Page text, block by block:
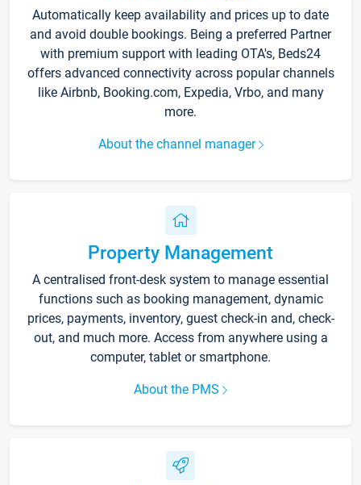
Automatically keep availability and prices up to date
and avoid double bookings. Being a preferred Partner
with premium support with leading OTA's, Beds24
offers advanced connectivity across popular channels
like Airbnb, Booking.com, Expedia, Vrbo, and many
more.
About the channel manager
Property Management
A centralised front-desk system to manage essential
functions such as booking management, dynamic
prices, payments, inventory, guest check-in and, check-
out, and much more. Access from anywhere using a
computer, tablet or smartphone.
About the PMS